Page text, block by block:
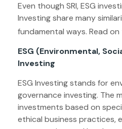
Even though SRI, ESG
Investing share many
fundamental ways. Read
ESG (Environmental,
Investing
ESG Investing stands for
governance investing. The
investments based on
ethical business practices,